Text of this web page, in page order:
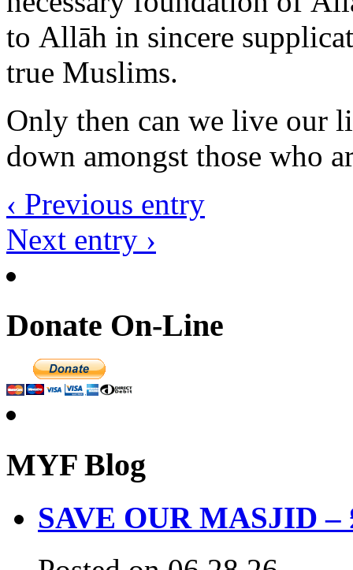
Only then can we live our
down amongst those who
‹ Previous entry
Next entry ›
Donate On-Line
MYF Blog
SAVE OUR MASJID –
Posted on 06.28.26
Eid Al Adha Wed 27th